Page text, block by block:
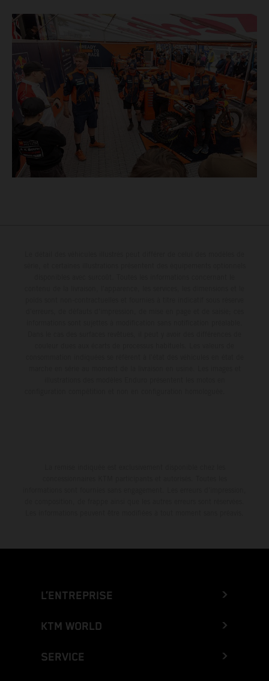
L’ENTREPRISE
KTM WORLD
SERVICE